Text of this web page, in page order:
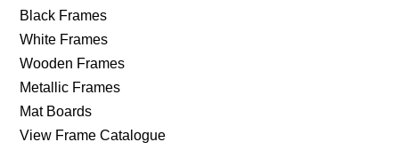
Black Frames
White Frames
Wooden Frames
Metallic Frames
Mat Boards
View Frame Catalogue